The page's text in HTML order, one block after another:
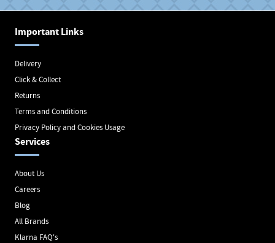
Important Links
Delivery
Click & Collect
Returns
Terms and Conditions
Privacy Policy and Cookies Usage
Services
About Us
Careers
Blog
All Brands
Klarna FAQ's